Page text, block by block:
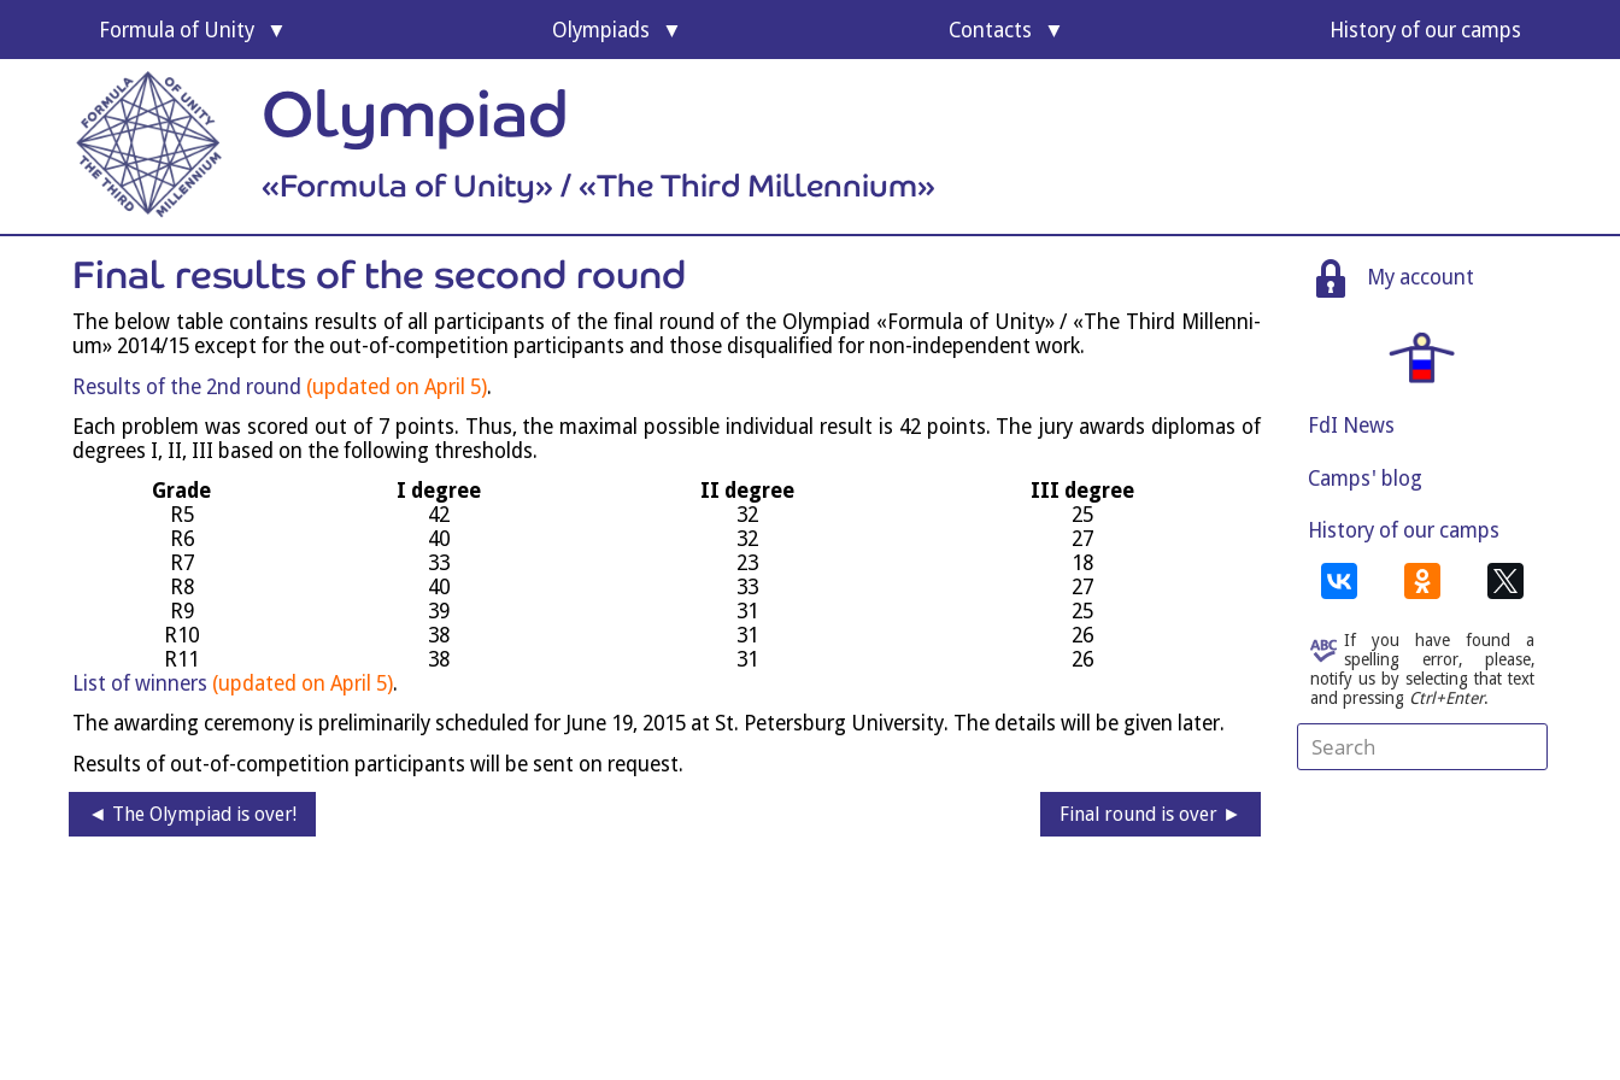
For­mula of Unity Olympi­ads Con­tacts His­tory of our camps
Formula of Unity
Socio-educational program
Olympi­ad
«For­mula of Unity» / «The Third Millennium»
Final res­ults of the second round
The below table con­tains res­ults of all par­ti­cipants of the final round of the Olympi­ad «For­mula of Unity» / «The Third Mil­len­ni­
um» 2014/15 except for the out-of-com­pet­i­tion par­ti­cipants and those dis­qual­i­fied for non-inde­pend­ent work.
Res­ults of the 2nd round (updated on April 5).
Each prob­lem was scored out of 7 points. Thus, the max­im­al pos­sible indi­vidu­al res­ult is 42 points. The jury awards dip­lo­mas of
degrees I, II, III based on the fol­low­ing thresholds.
Grade
I degree II degree
III degree
R5
42 32
25
R6
40 32
27
R7
33 23
18
R8
40 33
27
R9
39 31
25
R10
38 31
26
R11
38 31
26
List of win­ners (updated on April 5).
The award­ing cere­mony is pre­lim­in­ar­ily sched­uled for June 19, 2015 at St. Peters­burg Uni­ver­sity. The details will be giv­en later.
Res­ults of out-of-com­pet­i­tion par­ti­cipants will be sent on request.
Final round is over ►
◄ The Olympiad is over!
My account
FdI News
Camps' blog
History of our camps
If you have found a
spelling error, please,
notify us by selecting that text
and pressing Ctrl+Enter.